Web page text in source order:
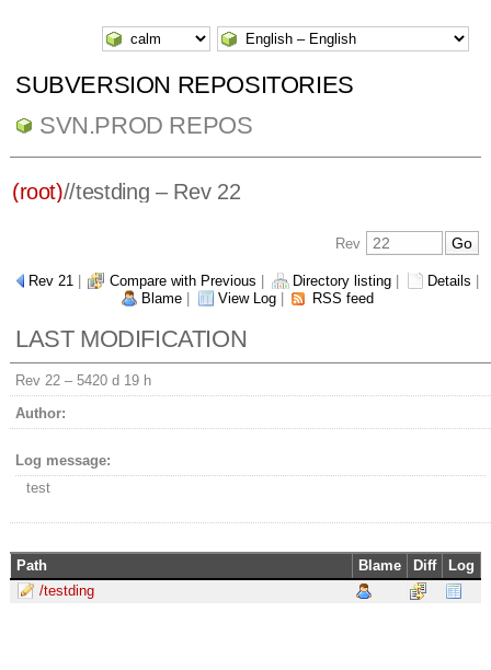
SUBVERSION REPOSITORIES
SVN.PROD REPOS
(root)//testding – Rev 22
Rev
Rev 21 Compare with Previous Directory listing Details
Blame
View Log RSS feed
LAST MODIFICATION
Rev 22 – 5420 d 19 h
Author:
Log message:
test
Path Blame Diff
Log
/testding